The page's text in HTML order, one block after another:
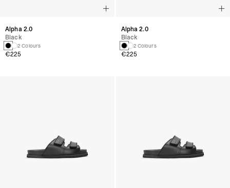
Alpha 2.0
Black
2 Colours
€225
Alpha 2.0
Black
2 Colours
€225